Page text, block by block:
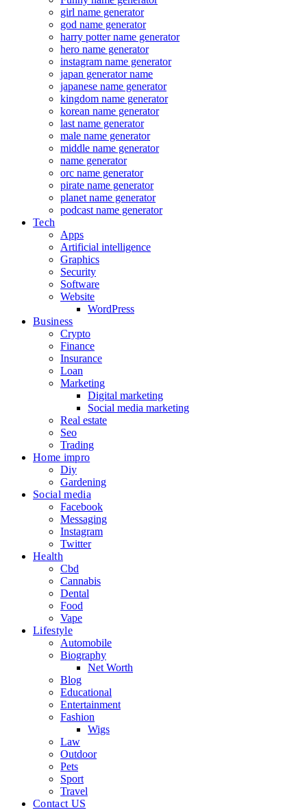
girl name generator
god name generator
harry potter name generator
hero name generator
instagram name generator
japan generator name
japanese name generator
kingdom name generator
korean name generator
last name generator
male name generator
middle name generator
name generator
orc name generator
pirate name generator
planet name generator
podcast name generator
Tech
Apps
Artificial intelligence
Graphics
Security
Software
Website
WordPress
Business
Crypto
Finance
Insurance
Loan
Marketing
Digital marketing
Social media marketing
Real estate
Seo
Trading
Home impro
Diy
Gardening
Social media
Facebook
Messaging
Instagram
Twitter
Health
Cbd
Cannabis
Dental
Food
Vape
Lifestyle
Automobile
Biography
Net Worth
Blog
Educational
Entertainment
Fashion
Wigs
Law
Outdoor
Pets
Sport
Travel
Contact US